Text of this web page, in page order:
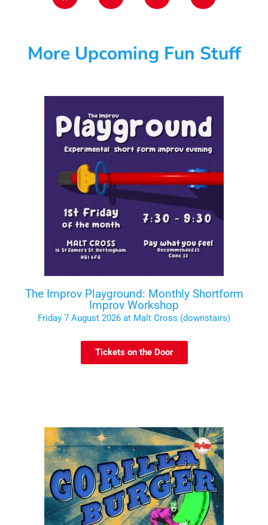
More Upcoming Fun Stuff
The Improv Playground: Monthly Shortform
Improv Workshop
Friday 7 August 2026 at Malt Cross (downstairs)
Tickets on the Door